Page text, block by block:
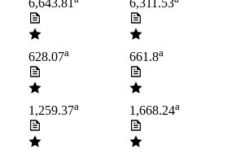
6,643.81 6,311.53
628.07a 661.8a
1,259.37a 1,668.24a